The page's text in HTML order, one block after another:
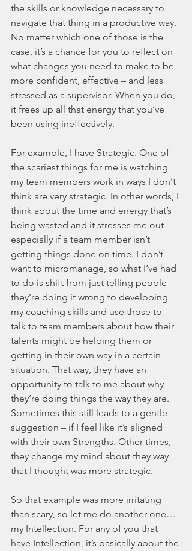
the skills or knowledge necessary to
navigate that thing in a productive way.
No matter which one of those is the
case, it’s a chance for you to reflect on
what changes you need to make to be
more confident, effective – and less
stressed as a supervisor. When you do,
it frees up all that energy that you’ve
been using ineffectively.
For example, I have Strategic. One of
the scariest things for me is watching
my team members work in ways I don't
think are very strategic. In other words, I
think about the time and energy that’s
being wasted and it stresses me out –
especially if a team member isn’t
getting things done on time. I don’t
want to micromanage, so what I’ve had
to do is shift from just telling people
they’re doing it wrong to developing
my coaching skills and use those to
talk to team members about how their
talents might be helping them or
getting in their own way in a certain
situation. That way, they have an
opportunity to talk to me about why
they’re doing things the way they are.
Sometimes this still leads to a gentle
suggestion – if I feel like it’s aligned
with their own Strengths. Other times,
they change my mind about they way
that I thought was more strategic.
So that example was more irritating
than scary, so let me do another one…
my Intellection. For any of you that
have Intellection, it’s basically about the